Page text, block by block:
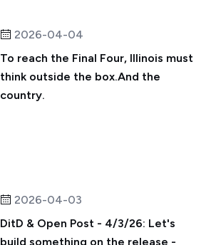
2026-04-04
To reach the Final Four, Illinois must
think outside the box.And the
country.
2026-04-03
DitD & Open Post - 4/3/26: Let's
build something on the release -